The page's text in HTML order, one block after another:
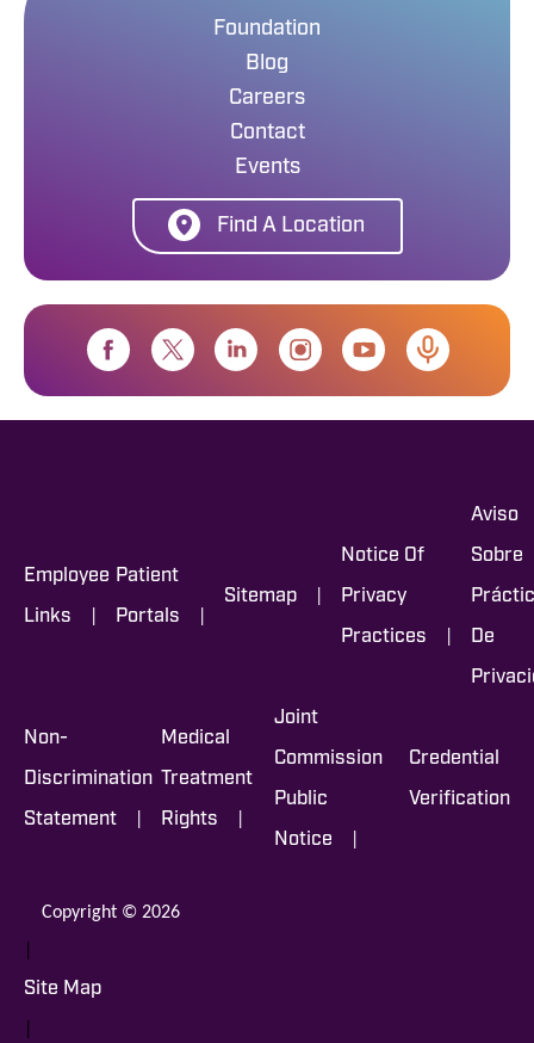
Foundation
Blog
Careers
Contact
Events
Find A Location
Employee
Links |
Patient
Portals |
Sitemap |
Notice Of
Privacy
Practices |
Aviso
Sobre
De
Non-
Discrimination
Statement |
Medical
Treatment
Rights |
Joint
Commission
Public
Notice |
Credential
Verification
Copyright © 2026
|
Site Map
|